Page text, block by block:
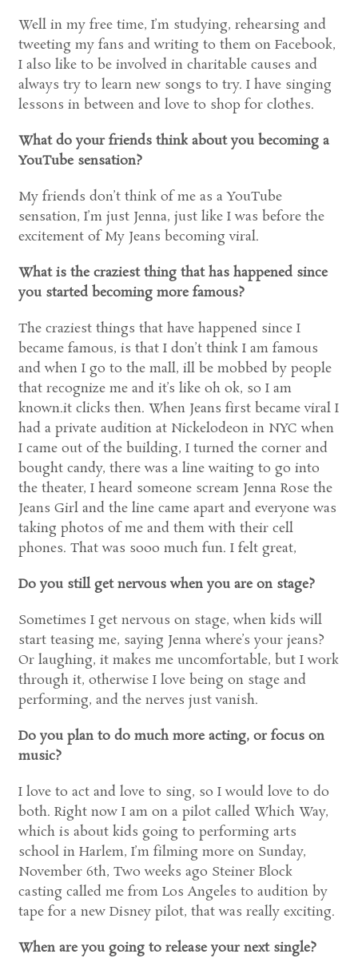
Well in my free time, I’m studying, rehearsing and
tweeting my fans and writing to them on Facebook,
I also like to be involved in charitable causes and
always try to learn new songs to try. I have singing
lessons in between and love to shop for clothes.
What do your friends think about you becoming a
YouTube sensation?
My friends don’t think of me as a YouTube
sensation, I’m just Jenna, just like I was before the
excitement of My Jeans becoming viral.
What is the craziest thing that has happened since
you started becoming more famous?
The craziest things that have happened since I
became famous, is that I don’t think I am famous
and when I go to the mall, ill be mobbed by people
that recognize me and it’s like oh ok, so I am
known.it clicks then. When Jeans first became viral I
had a private audition at Nickelodeon in NYC when
I came out of the building, I turned the corner and
bought candy, there was a line waiting to go into
the theater, I heard someone scream Jenna Rose the
Jeans Girl and the line came apart and everyone was
taking photos of me and them with their cell
phones. That was sooo much fun. I felt great,
Do you still get nervous when you are on stage?
Sometimes I get nervous on stage, when kids will
start teasing me, saying Jenna where’s your jeans?
Or laughing, it makes me uncomfortable, but I work
through it, otherwise I love being on stage and
performing, and the nerves just vanish.
Do you plan to do much more acting, or focus on
music?
I love to act and love to sing, so I would love to do
both. Right now I am on a pilot called Which Way,
which is about kids going to performing arts
school in Harlem, I’m filming more on Sunday,
November 6th, Two weeks ago Steiner Block
casting called me from Los Angeles to audition by
tape for a new Disney pilot, that was really exciting.
When are you going to release your next single?